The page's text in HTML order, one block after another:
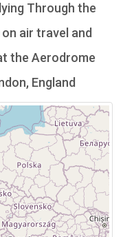
Through the
air travel and
the Aerodrome
England